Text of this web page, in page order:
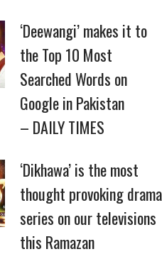
‘Deewangi’ makes it to
the Top 10 Most
Searched Words on
Google in Pakistan
– DAILY TIMES
‘Dikhawa’ is the most
thought provoking drama
series on our televisions
this Ramazan